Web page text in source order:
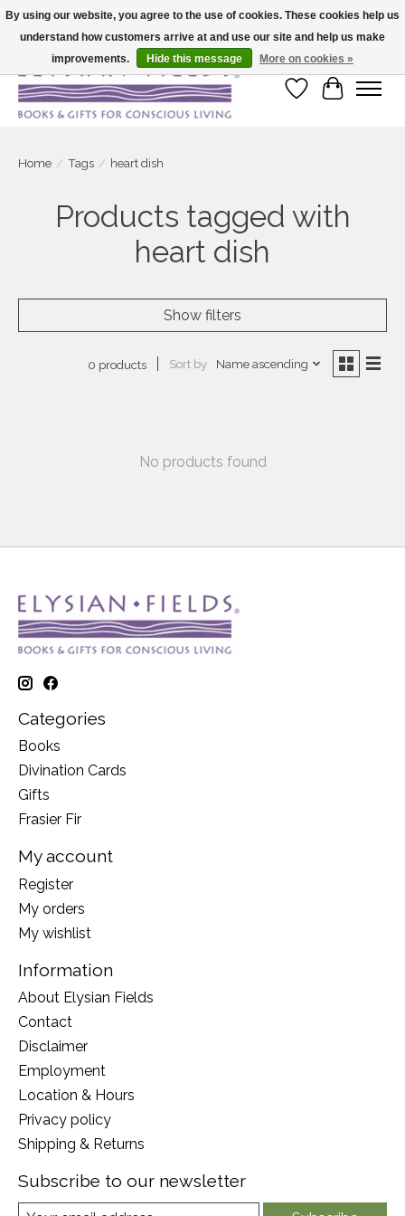
Large selection of products and fast shipping!
Wish List
Cart
Home / Tags / heart dish
Products tagged with
heart dish
Show filters
0 products Sort by Name ascending
No products found
Categories
Books
Divination Cards
Gifts
Frasier Fir
My account
Register
My orders
My wishlist
Information
About Elysian Fields
Contact
Disclaimer
Employment
Location & Hours
Privacy policy
Shipping & Returns
Subscribe to our newsletter
By using our website, you agree to the use of cookies. These cookies help us
understand how customers arrive at and use our site and help us make
improvements.
Hide this message More on cookies »